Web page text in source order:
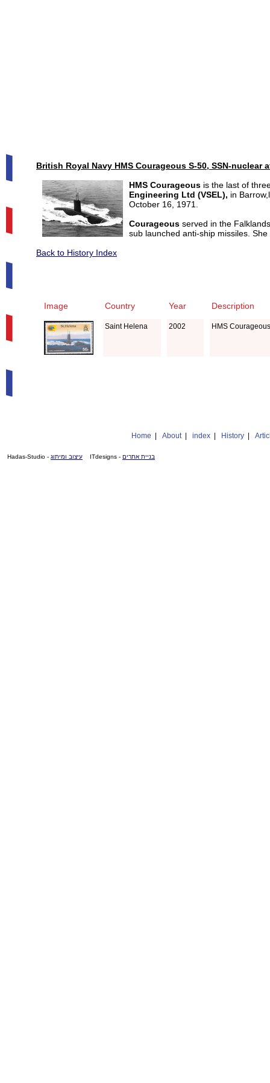
British Royal Navy HMS Courageous S-50, SSN-nuclear
HMS Courageous is the last of
Engineering Ltd (VSEL), in
October 16, 1971.
Courageous served in the
sub launched anti-ship missiles.
Back to History Index
Image Country Year Description
Saint Helena 2002 HMS
Home About| index History
בניית אתרים - ITdesigns עיצוב ומיתוג - Hadas-Studio